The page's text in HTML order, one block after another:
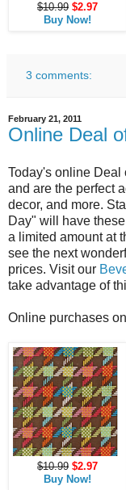
$10.99 $2.97
Buy Now!
3 comments:
February 21, 2011
Online Deal
Today's online Deal
and are the perfect
decor, and more.
Day" will have
a limited amount at
see the next
prices. Visit our
take advantage of
Online purchases
$10.99 $2.97
Buy Now!